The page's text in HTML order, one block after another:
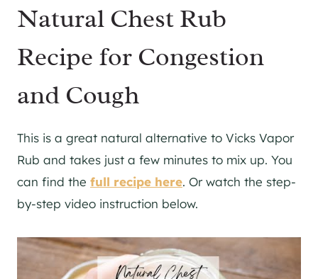
Natural Chest Rub
Recipe for Congestion
and Cough
This is a great natural alternative to Vicks Vapor
Rub and takes just a few minutes to mix up. You
can find the full recipe here. Or watch the step-
by-step video instruction below.